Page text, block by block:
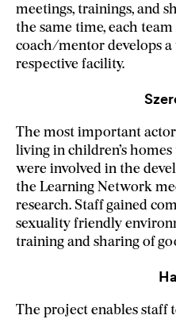
meetings, trainings, and
the same time, each
coach/mentor develops
respective facility.
The most important
living in children’s
were involved in the
the Learning Network
research. Staff gained
sexuality friendly
training and sharing of
The project enables staff